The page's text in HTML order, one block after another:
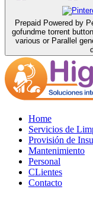
Prepaid Powered by
gofundme torrent
various or Parallel
Home
Servicios de
Provisión de
Mantenimiento
Personal
CLientes
Contacto